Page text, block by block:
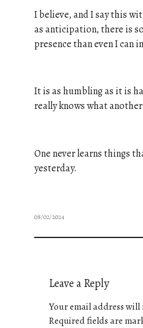
I believe, and I say this
as anticipation, there is
presence than even I can
It is as humbling as it is
really knows what
One never learns things
yesterday.
08/02/2024
Leave a Reply
Your email address
Required fields are